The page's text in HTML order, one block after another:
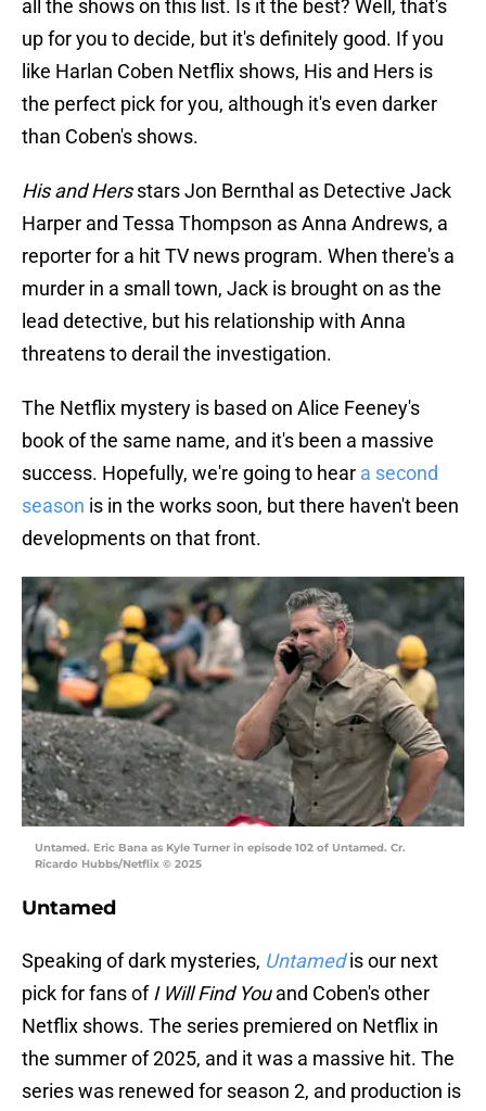
all the shows on this list. Is it the best? Well, that's
up for you to decide, but it's definitely good. If you
like Harlan Coben Netflix shows, His and Hers is
the perfect pick for you, although it's even darker
than Coben's shows.
His and Hersstars Jon Bernthal as Detective Jack
Harper and Tessa Thompson as Anna Andrews, a
reporter for a hit TV news program. When there's a
murder in a small town, Jack is brought on as the
lead detective, but his relationship with Anna
threatens to derail the investigation.
The Netflix mystery is based on Alice Feeney's
book of the same name, and it's been a massive
success. Hopefully, we're going to hear a second
season is in the works soon, but there haven't been
developments on that front.
Untamed. Eric Bana as Kyle Turner in episode 102 of Untamed. Cr.
Ricardo Hubbs/Netflix © 2025
Untamed
Speaking of dark mysteries, Untamed is our next
pick for fans of I Will Find Youand Coben's other
Netflix shows. The series premiered on Netflix in
the summer of 2025, and it was a massive hit. The
series was renewed for season 2, and production is